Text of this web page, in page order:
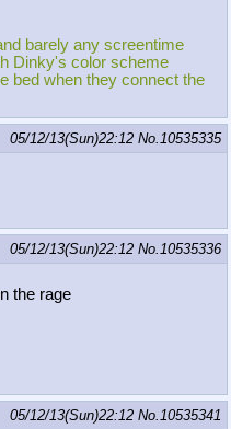
barely any screentime
Dinky's color scheme
bed when they connect the
05/12/13(Sun)22:12 No.10535335
05/12/13(Sun)22:12 No.10535336
the rage
05/12/13(Sun)22:12 No.10535341